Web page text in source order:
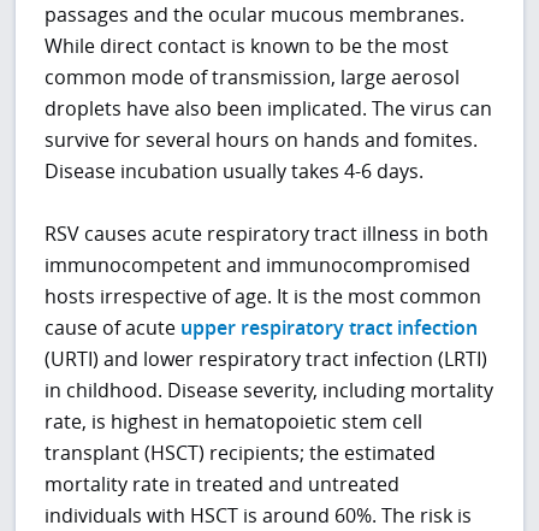
passages and the ocular mucous membranes.
While direct contact is known to be the most
common mode of transmission, large aerosol
droplets have also been implicated. The virus can
survive for several hours on hands and fomites.
Disease incubation usually takes 4-6 days.
RSV causes acute respiratory tract illness in both
immunocompetent and immunocompromised
hosts irrespective of age. It is the most common
cause of acute upper respiratory tract infection
(URTI) and lower respiratory tract infection (LRTI)
in childhood. Disease severity, including mortality
rate, is highest in hematopoietic stem cell
transplant (HSCT) recipients; the estimated
mortality rate in treated and untreated
individuals with HSCT is around 60%. The risk is